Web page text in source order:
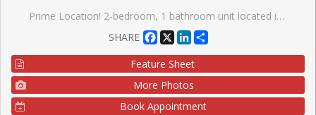
Prime Location! 2-bedroom, 1 bathroom unit located in the highly sought after High Park-Swansea community. Open concept living room/dining room, large primary bedroom offers a walk-in closet, parquet flooring and ample closet space throughout the suite. Enjoy views of mature trees from your large balcony. Well maintained, low-rise, co-ownership building on a tree-lined street with onsite property manager and live in superintendent. Monthly maintenance fee includes property taxes, water, heat, building insurance, one underground parking space and one locker on the same floor as the unit. This residence offers unparalleled convenience, walking distance to schools, lake, shopping, dining, bus stop only steps from the front entrance of the building. Offering access to nature, parks and vibrant community amenities; a convenient lifestyle in a walkable, well-established neighbourhood with excellent transit options. This location truly has it all, city living with suburban serenity.
SHARE
Facebook
X LinkedIn
Feature Sheet
More Photos
Book Appointment